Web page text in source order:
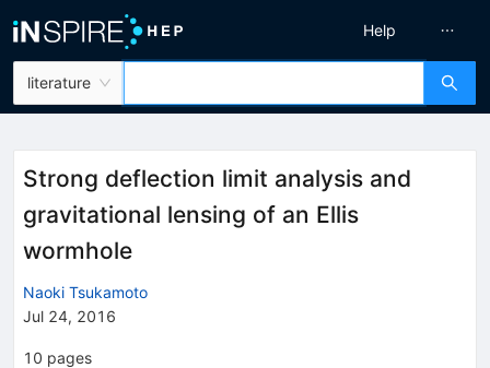
literature
Help
Strong deflection limit analysis and
gravitational lensing of an Ellis
wormhole
Naoki Tsukamoto
Jul 24, 2016
10 pages